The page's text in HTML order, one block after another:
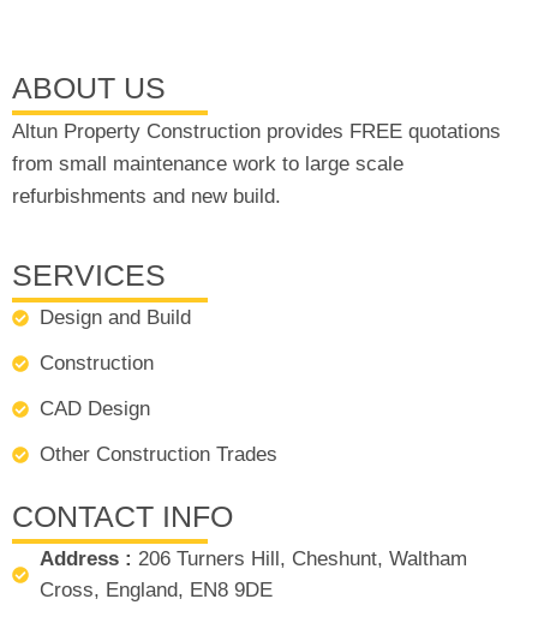
ABOUT US
Altun Property Construction provides FREE quotations
from small maintenance work to large scale
refurbishments and new build.
SERVICES
Design and Build
Construction
CAD Design
Other Construction Trades
CONTACT INFO
Address : 206 Turners Hill, Cheshunt, Waltham
Cross, England, EN8 9DE